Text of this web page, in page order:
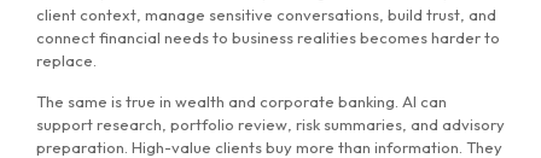
client context, manage sensitive conversations, build trust, and
connect financial needs to business realities becomes harder to
replace.
The same is true in wealth and corporate banking. AI can
support research, portfolio review, risk summaries, and advisory
preparation. High-value clients buy more than information. They